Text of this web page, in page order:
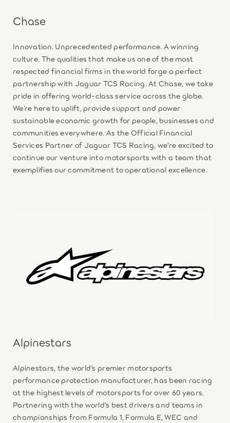
Chase
Innovation. Unprecedented performance. A winning
culture. The qualities that make us one of the most
respected financial firms in the world forge a perfect
partnership with Jaguar TCS Racing. At Chase, we take
pride in offering world-class service across the globe.
We’re here to uplift, provide support and power
sustainable economic growth for people, businesses and
communities everywhere. As the Official Financial
Services Partner of Jaguar TCS Racing, we’re excited to
continue our venture into motorsports with a team that
exemplifies our commitment to operational excellence.
Alpinestars
Alpinestars, the world’s premier motorsports
performance protection manufacturer, has been racing
at the highest levels of motorsports for over 60 years.
Partnering with the world’s best drivers and teams in
championships from Formula 1, Formula E, WEC and